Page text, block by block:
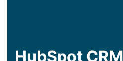
HubSpot CRM